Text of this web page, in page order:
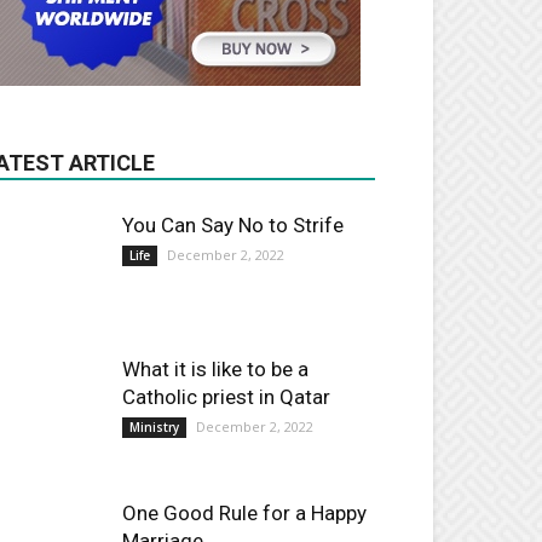
ARTICLE
You Can Say No to Strife
Life December 2, 2022
What it is like to be a
Catholic priest in Qatar
Ministry December 2, 2022
One Good Rule for a Happy